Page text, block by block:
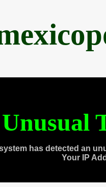
Unusual
has detected an
Your IP